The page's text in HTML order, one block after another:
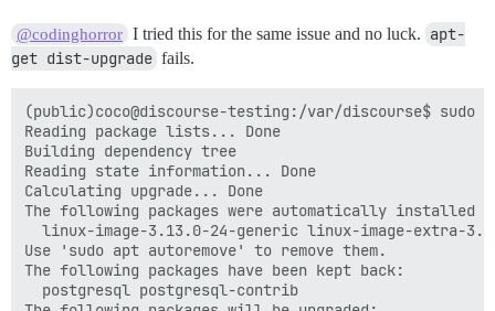
@codinghorror I tried this for the same issue and no luck. apt-
get dist-upgrade fails.
(public)coco@discourse-testing:/var/discourse$ sudo
Reading package lists... Done
Building dependency tree
Reading state information... Done
Calculating upgrade... Done
The following packages were automatically installed
linux-image-3.13.0-24-generic linux-image-extra-
Use 'sudo apt autoremove' to remove them.
The following packages have been kept back:
  postgresql postgresql-contrib